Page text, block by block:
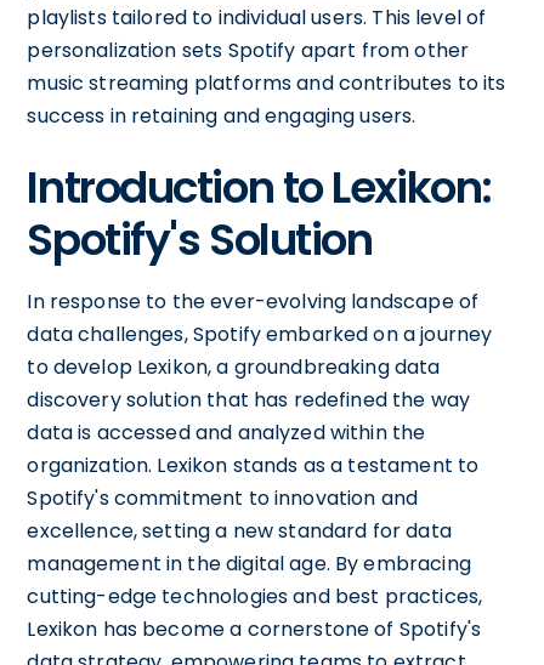
playlists tailored to individual users. This level of
personalization sets Spotify apart from other
music streaming platforms and contributes to its
success in retaining and engaging users.
Introduction to Lexikon:
Spotify's Solution
In response to the ever-evolving landscape of
data challenges, Spotify embarked on a journey
to develop Lexikon, a groundbreaking data
discovery solution that has redefined the way
data is accessed and analyzed within the
organization. Lexikon stands as a testament to
Spotify's commitment to innovation and
excellence, setting a new standard for data
management in the digital age. By embracing
cutting-edge technologies and best practices,
Lexikon has become a cornerstone of Spotify's